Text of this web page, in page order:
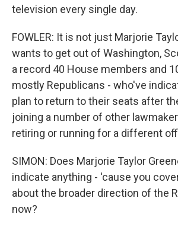
television every single day.
FOWLER: It is not just Marjorie
wants to get out of Washington,
a record 40 House members and
mostly Republicans - who've
plan to return to their seats after
joining a number of other
retiring or running for a different
SIMON: Does Marjorie Taylor
indicate anything - 'cause you
about the broader direction of the
now?